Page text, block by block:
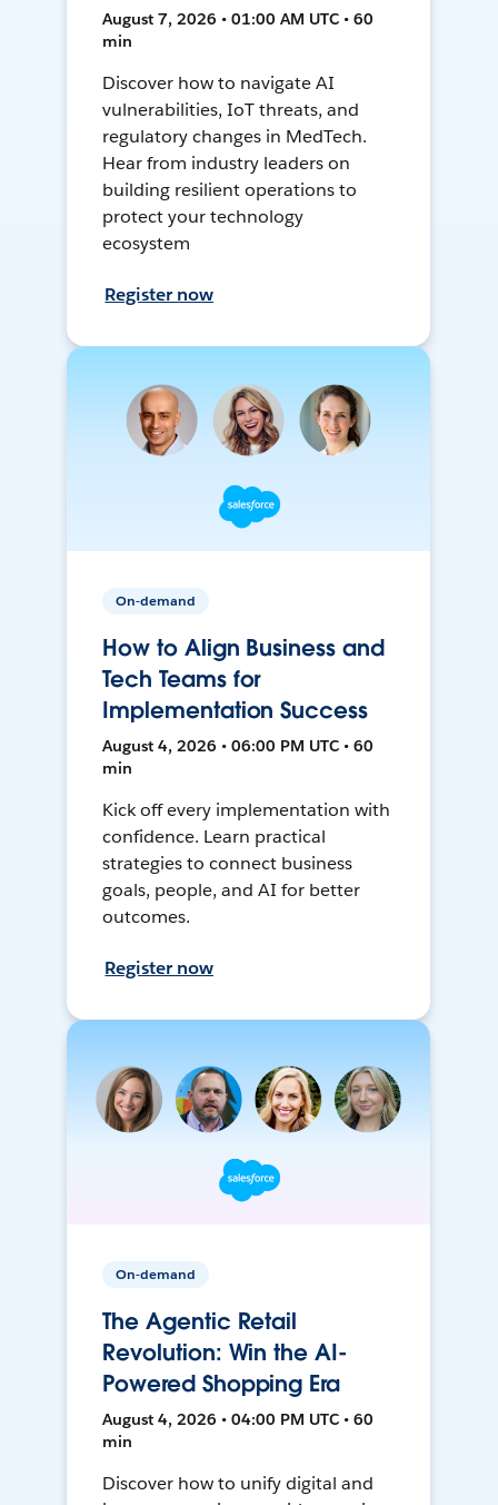
August 7, 2026 • 01:00 AM UTC • 60
min
Discover how to navigate AI
vulnerabilities, IoT threats, and
regulatory changes in MedTech.
Hear from industry leaders on
building resilient operations to
protect your technology
ecosystem
Register now
On-demand
How to Align Business and
Tech Teams for
Implementation Success
August 4, 2026 • 06:00 PM UTC • 60
min
Kick off every implementation with
confidence. Learn practical
strategies to connect business
goals, people, and AI for better
outcomes.
Register now
On-demand
The Agentic Retail
Revolution: Win the AI-
Powered Shopping Era
August 4, 2026 • 04:00 PM UTC • 60
min
Discover how to unify digital and